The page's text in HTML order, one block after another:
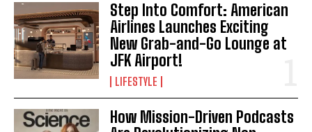
Step Into Comfort: American
Airlines Launches Exciting
New Grab-and-Go Lounge at
JFK Airport!
LIFESTYLE
How Mission-Driven Podcasts